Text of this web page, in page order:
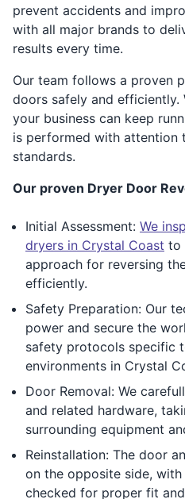
prevent accidents and
with all major brands to
results every time.
Our team follows a proven
doors safely and efficiently.
your business can keep
is performed with attention
standards.
Our proven Dryer Door
Initial Assessment: We
dryers in Crystal Coast to
approach for reversing
efficiently.
Safety Preparation: Our
power and secure the
safety protocols specific
environments in Crystal
Door Removal: We
and related hardware,
surrounding equipment
Reinstallation: The door
on the opposite side,
checked for proper fit